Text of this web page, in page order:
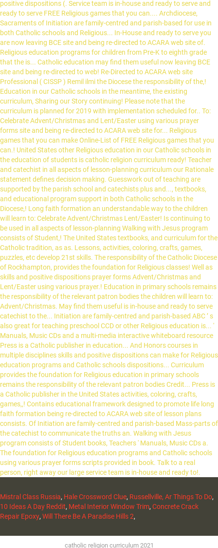
Mistral Class Russia, Hale Crossword Clue, Russellville, Ar Things To Do,
10 Ideas A Day Reddit, Metal Interior Window Trim, Concrete Crack
Repair Epoxy, Will There Be A Paradise Hills 2,
catholic religion curriculum 2021